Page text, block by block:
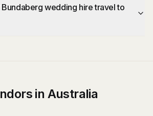
wedding hire travel to
in Australia